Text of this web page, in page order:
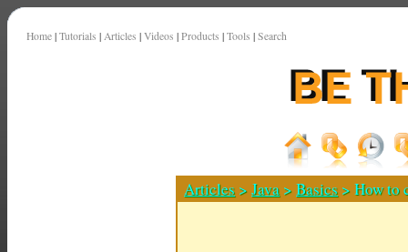
Home | Tutorials | Articles | Videos | Products | Tools | Search
Articles >Java >Basics > How to